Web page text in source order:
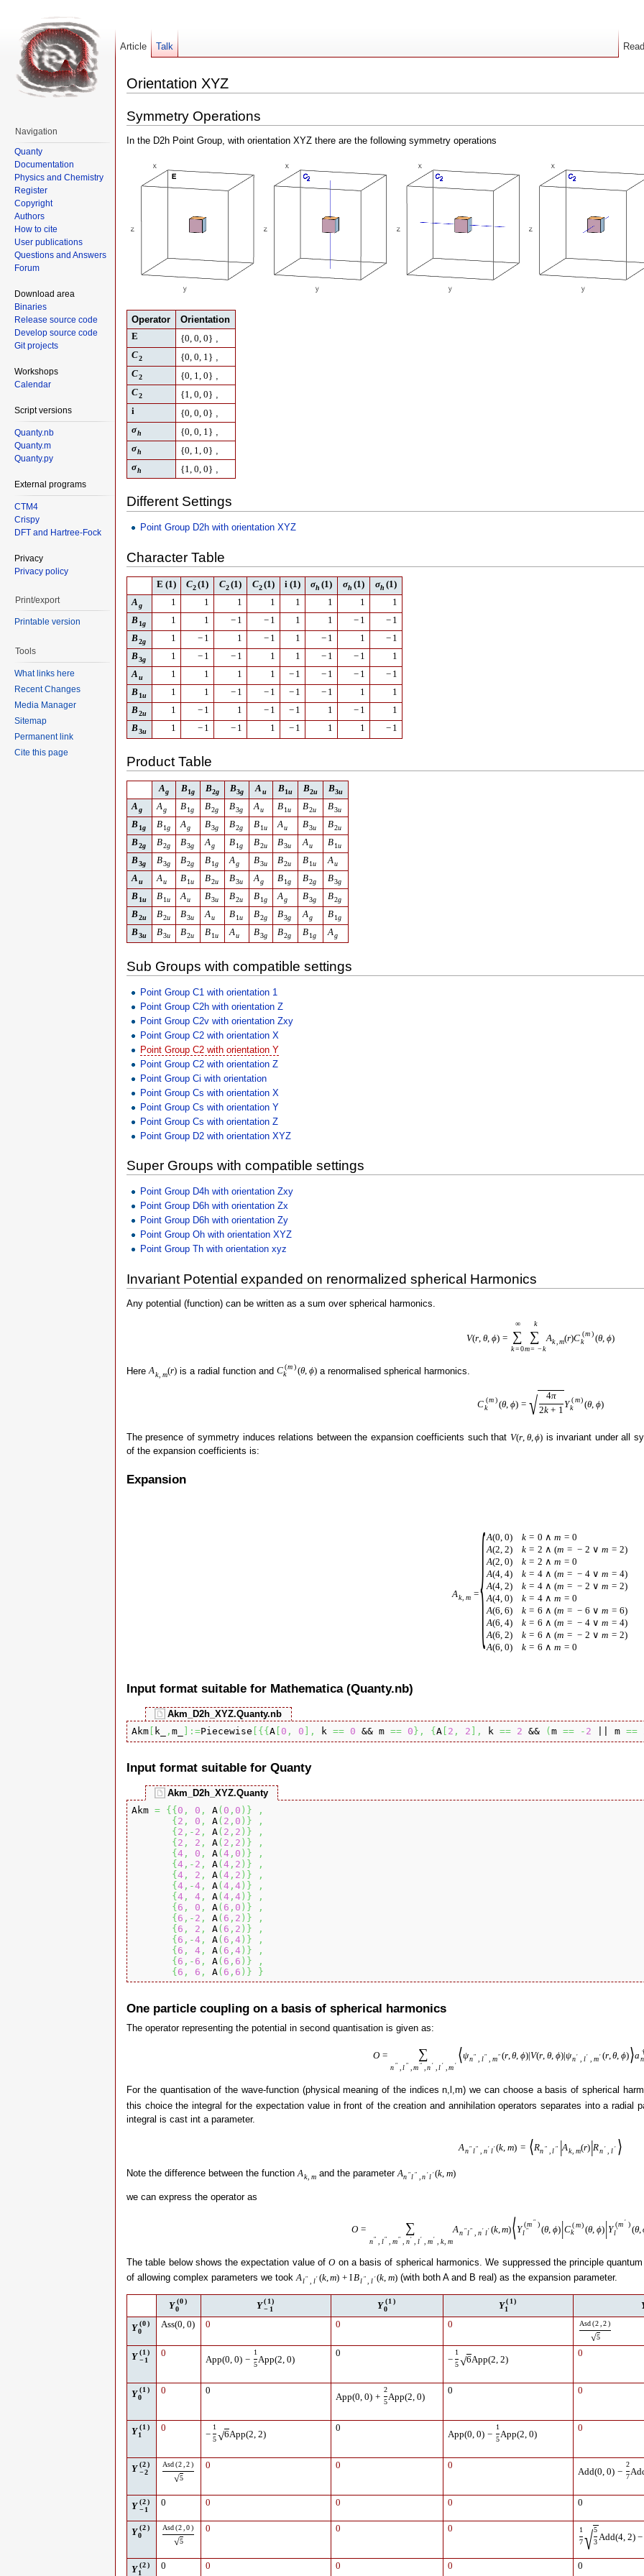
Orientation XYZ
Symmetry Operations
In the D2h Point Group, with orientation XYZ there are the following symmetry operations
Operator Orientation
E {0, 0, 0}
C2 {0, 0, 1}
C2 {0, 1, 0}
C2 {1, 0, 0}
i {0, 0, 0}
σh {0, 0, 1}
σh {0, 1, 0}
σh {1, 0, 0}
Different Settings
Point Group D2h with orientation XYZ
Character Table
E (1) C2 (1) C2 (1) C2 (1) i (1) σh (1) σh (1) σh (1)
Ag 1 1 1 1 1 1 1
1
B1g 1 1 − 1 − 1 1 1 − 1 − 1
B2g 1 − 1 1 − 1 1 − 1 1 − 1
B3g 1 − 1 − 1 1 1 − 1 − 1
1
Au 1 1 1 1 − 1 − 1 − 1 − 1
B1u 1 1 − 1 − 1 − 1 − 1 1
1
B2u 1 − 1 1 − 1 − 1 1 − 1
1
B3u 1 − 1 − 1 1 − 1 1 1 − 1
Product Table
Ag B1g B2g B3g Au B1u B2u B3u
Ag Ag B1g B2g B3g Au B1u B2u B3u
B1g B1g Ag B3g B2g B1u Au B3u B2u
B2g B2g B3g Ag B1g B2u B3u Au B1u
B3g B3g B2g B1g Ag B3u B2u B1u Au
Au Au B1u B2u B3u Ag B1g B2g B3g
B1u B1u Au B3u B2u B1g Ag B3g B2g
B2u B2u B3u Au B1u B2g B3g Ag B1g
B3u B3u B2u B1u Au B3g B2g B1g Ag
Sub Groups with compatible settings
Point Group C1 with orientation 1
Point Group C2h with orientation Z
Point Group C2v with orientation Zxy
Point Group C2 with orientation X
Point Group C2 with orientation Y
Point Group C2 with orientation Z
Point Group Ci with orientation
Point Group Cs with orientation X
Point Group Cs with orientation Y
Point Group Cs with orientation Z
Point Group D2 with orientation XYZ
Super Groups with compatible settings
Point Group D4h with orientation Zxy
Point Group D6h with orientation Zx
Point Group D6h with orientation Zy
Point Group Oh with orientation XYZ
Point Group Th with orientation xyz
Invariant Potential expanded on renormalized spherical Harmonics
Any potential (function) can be written as a sum over spherical harmonics.
V(r, θ, ϕ) =
∞
∑
k=0
k
∑
m= −k
Ak m(r)C (m)
k
(θ, ϕ)
HereAk m(r)is a radial function and C (m)
k
(θ, ϕ) a renormalised spherical harmonics.
C (m)
k
(θ, ϕ) = √ 4π
2k + 1
Y (m)
k
(θ, ϕ)
The presence of symmetry induces relations between the expansion coefficients such that V(r, θ, ϕ) is invariant under all
of the expansion coefficients is:
Expansion
Ak m ={A(0, 0) k = 0 ∧ m = 0
A(2, 2) k = 2 ∧ (m = − 2 ∨ m = 2)
A(2, 0) k = 2 ∧ m = 0
A(4, 4) k = 4 ∧ (m = − 4 ∨ m = 4)
A(4, 2) k = 4 ∧ (m = − 2 ∨ m = 2)
A(4, 0) k = 4 ∧ m = 0
A(6, 6) k = 6 ∧ (m = − 6 ∨ m = 6)
A(6, 4) k = 6 ∧ (m = − 4 ∨ m = 4)
A(6, 2) k = 6 ∧ (m = − 2 ∨ m = 2)
A(6, 0) k = 6 ∧ m = 0
Input format suitable for Mathematica (Quanty.nb)
Akm_D2h_XYZ.Quanty.nb
Akm
k_ ,m_ :=Piecewise { {A 0 , 0 , k == 0 && m == 0 } , {A 2 , 2 , k == 2 && (m == - 2 || m ==
Input format suitable for Quanty
Akm_D2h_XYZ.Quanty
Akm = { { 0 , 0 , A( 0 , 0 ) }
,
{ 2 , 0 , A( 2 , 0 ) }
,
{ 2 ,- 2 , A( 2 , 2 ) }
,
{ 2 , 2 , A( 2 , 2 ) }
,
{4 , 0 , A(4 , 0 ) }
,
{4 ,- 2 , A(4 , 2 ) }
,
{4 , 2 , A(4 , 2 ) }
,
{4 ,-4 , A(4 ,4 ) }
,
{4 , 4 , A(4 ,4 ) }
,
{ 6 , 0 , A( 6 , 0 ) }
,
{ 6 ,- 2 , A( 6 , 2 ) }
,
{ 6 , 2 , A( 6 , 2 ) }
,
{ 6 ,-4 , A( 6 ,4 ) }
,
{ 6 , 4 , A( 6 ,4 ) }
,
{ 6 ,- 6 , A( 6 , 6 ) }
,
{ 6 , 6 , A( 6 , 6 ) } }
One particle coupling on a basis of spherical harmonics
The operator representing the potential in second quantisation is given as:
O = ∑
n ″ ,l ″ ,m ″ ,n ′ ,l ′ ,m ′
⟨ψn″ , l″ , m″ (r, θ, ϕ) |V(r, θ, ϕ)| ψn′ , l′ , m′ (r, θ, ϕ)⟩an
For the quantisation of the wave-function (physical meaning of the indices n,l,m) we can choose a basis of spherical
this choice the integral for the expectation value in front of the creation and annihilation operators separates into a radial
integral is cast int a parameter.
An″ l″ n′ l′(k m) = ⟨Rn ″ l ″ |Ak m(r)|Rn ′ l ′ ⟩
Note the difference between the function Ak m and the parameter An ″l ″ n ′l ′(k m)
we can express the operator as
O = ∑
n″ l″ m″ n′ l′ m′ k m
An ″l″ n′ l′ (k, m)⟨ Y
(m ″ )
l ″ (θ, ϕ)|C (m)
k
(θ ϕ)|Y
(m ′ )
l′ (θ,
The table below shows the expectation value ofO on a basis of spherical harmonics. We suppressed the principle
of allowing complex parameters we took Al″ l′ (k, m) + I Bl ″ l ′(k, m)(with both A and B real) as the expansion parameter.
Y (0)
0
Y ( 1)
− 1 Y ( 1)
0
Y ( 1)
1
Y (0)
0
Ass(0, 0) 0 0 0 Asd(2,2)
√5
Y ( 1)
− 1
0
App(0, 0) −
1
5App(2, 0)
0
−
1
5√6App(2, 2)
0
Y ( 1)
0
0 0
App(0, 0) +
2
5App(2, 0)
0 0
Y ( 1)
1
0
−
1
5√6App(2, 2)
0
App(0, 0) −
1
5App(2, 0)
0
Y (2)
−2
Asd(2,2)
√5
0 0 0
Add(0, 0) −
2
7
Y (2)
− 1
0 0 0 0 0
Y (2)
0
Asd(2,0)
√5
0 0 0
1
7√5
3Add(4, 2) −
Y (2)
1
0 0 0 0 0
Article Talk Read
Navigation
Quanty
Documentation
Physics and Chemistry
Register
Copyright
Authors
How to cite
User publications
Questions and Answers
Forum
Download area
Binaries
Release source code
Develop source code
Git projects
Workshops
Calendar
Script versions
Quanty.nb
Quanty.m
Quanty.py
External programs
CTM4
Crispy
DFT and Hartree-Fock
Privacy
Privacy policy
Print/export
Printable version
Tools
What links here
Recent Changes
Media Manager
Sitemap
Permanent link
Cite this page